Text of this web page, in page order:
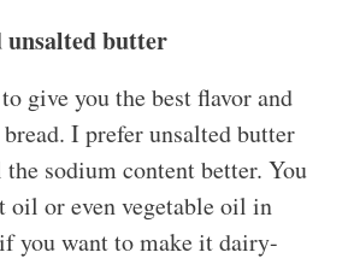
unsalted butter
give you the best flavor and
I prefer unsalted butter
sodium content better. You
oil or even vegetable oil in
you want to make it dairy-